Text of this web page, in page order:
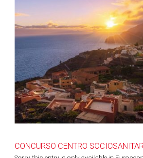
CONCURSO CENTRO